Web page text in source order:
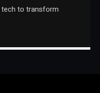
tech to transform